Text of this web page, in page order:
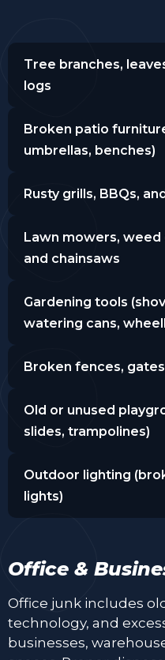
Tree branches,
logs
Broken patio
umbrellas, benches)
Rusty grills, BBQs,
Lawn mowers,
and chainsaws
Gardening tools
watering cans,
Broken fences,
Old or unused
slides, trampolines)
Outdoor lighting
lights)
Office &
Office junk includes
technology, and
businesses,